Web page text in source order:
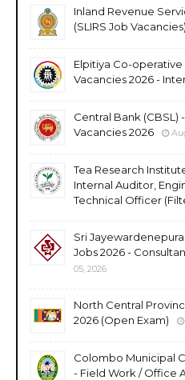
Inland Revenue
(SLIRS Job Vacancies)
Elpitiya Co-operative
Vacancies 2026 -
Central Bank (CBSL)
Vacancies 2026
Tea Research
Internal Auditor,
Technical Officer
Sri
Jobs 2026 -
05, 2026
North Central
2026 (Open Exam)
Colombo Municipal
- Field Work / Office